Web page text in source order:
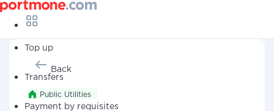
Top up
Transfers
Payment by requisites
Back
Public Utilities